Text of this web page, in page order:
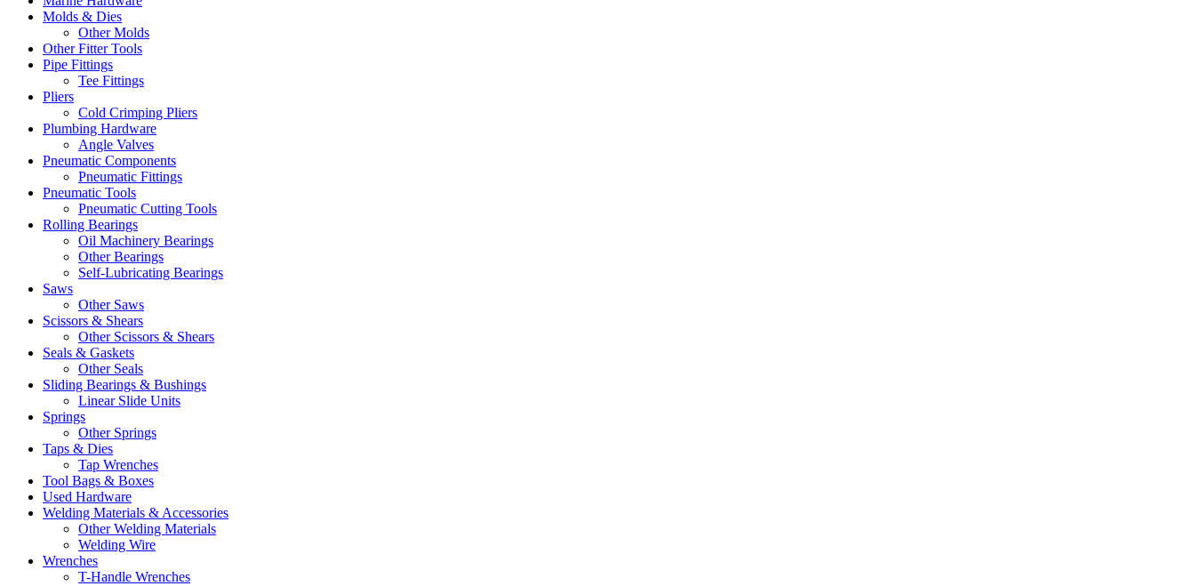
Molds & Dies
Other Molds
Other Fitter Tools
Pipe Fittings
Tee Fittings
Pliers
Cold Crimping Pliers
Plumbing Hardware
Angle Valves
Pneumatic Components
Pneumatic Fittings
Pneumatic Tools
Pneumatic Cutting Tools
Rolling Bearings
Oil Machinery Bearings
Other Bearings
Self-Lubricating Bearings
Saws
Other Saws
Scissors & Shears
Other Scissors & Shears
Seals & Gaskets
Other Seals
Sliding Bearings & Bushings
Linear Slide Units
Springs
Other Springs
Taps & Dies
Tap Wrenches
Tool Bags & Boxes
Used Hardware
Welding Materials & Accessories
Other Welding Materials
Welding Wire
Wrenches
T-Handle Wrenches